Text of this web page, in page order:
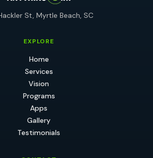
St, Myrtle Beach, SC
EXPLORE
Home
Services
Vision
Programs
Apps
Gallery
Testimonials